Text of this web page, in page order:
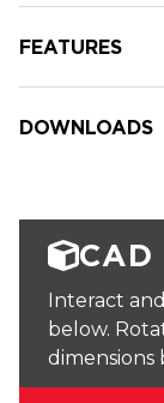
FEATURES
DOWNLOADS
CAD
Interact
below.
dimensions